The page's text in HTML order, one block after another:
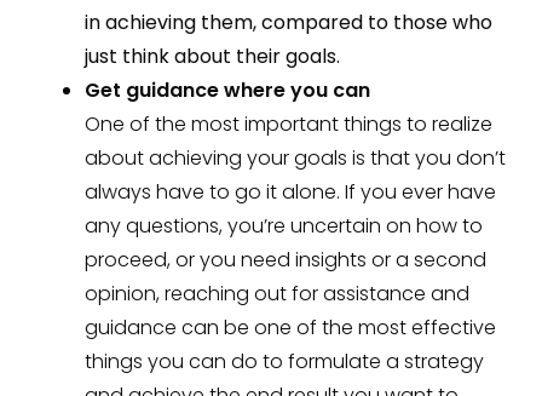
in achieving them, compared to those who
just think about their goals.
Get guidance where you can
One of the most important things to realize
about achieving your goals is that you don’t
always have to go it alone. If you ever have
any questions, you’re uncertain on how to
proceed, or you need insights or a second
opinion, reaching out for assistance and
guidance can be one of the most effective
things you can do to formulate a strategy